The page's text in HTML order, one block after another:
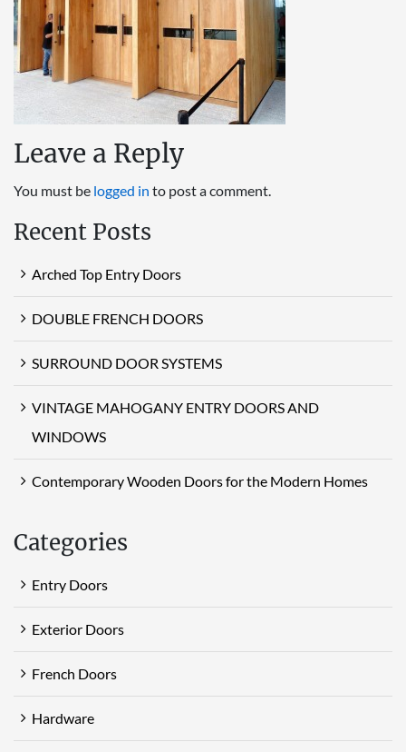
Leave a Reply
You must be logged in to post a comment.
Recent Posts
Arched Top Entry Doors
DOUBLE FRENCH DOORS
SURROUND DOOR SYSTEMS
VINTAGE MAHOGANY ENTRY DOORS AND
WINDOWS
Contemporary Wooden Doors for the Modern Homes
Categories
Entry Doors
Exterior Doors
French Doors
Hardware